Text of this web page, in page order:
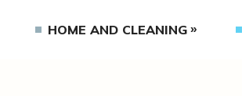
HOME AND CLEANING